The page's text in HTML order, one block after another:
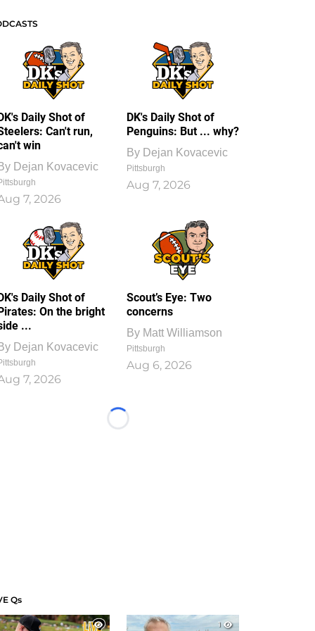
Daily Shot of
Can't run,
win
Dejan Kovacevic
7, 2026
DK's Daily Shot of
Penguins: But ... why?
By Dejan Kovacevic
Pittsburgh
Aug 7, 2026
Daily Shot of
On the bright
...
Dejan Kovacevic
7, 2026
Scout’s Eye: Two
concerns
By Matt Williamson
Pittsburgh
Aug 6, 2026
Loading...
Qs
1
1